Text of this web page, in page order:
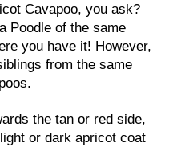
Cavapoo, you ask?
Poodle of the same
you have it! However,
from the same
the tan or red side,
or dark apricot coat